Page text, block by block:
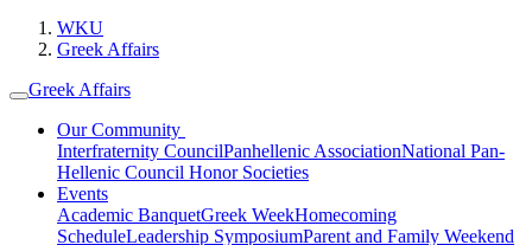
WKU
Greek Affairs
Greek Affairs
Our Community
Interfraternity CouncilPanhellenic AssociationNational Pan-
Hellenic Council Honor Societies
Events
Academic BanquetGreek WeekHomecoming
ScheduleLeadership SymposiumParent and Family Weekend